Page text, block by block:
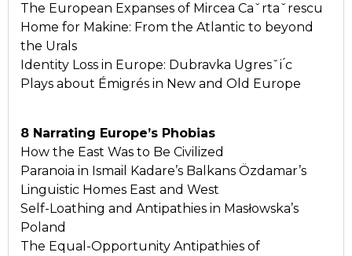
The European Expanses of Mircea Caˇrtaˇrescu
Home for Makine: From the Atlantic to beyond
the Urals
Identity Loss in Europe: Dubravka Ugresˇi ́c
Plays about Émigrés in New and Old Europe
8 Narrating Europe’s Phobias
How the East Was to Be Civilized
Paranoia in Ismail Kadare’s Balkans Özdamar’s
Linguistic Homes East and West
Self-Loathing and Antipathies in Masłowska’s
Poland
The Equal-Opportunity Antipathies of